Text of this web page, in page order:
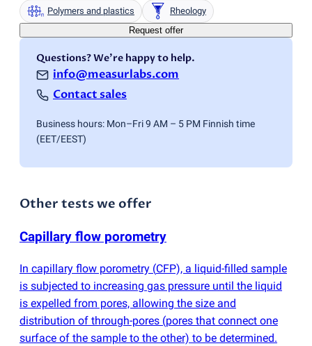
Polymers and plastics
Rheology
Request offer
Questions? We're happy to help.
info@measurlabs.com
Contact sales
Business hours: Mon–Fri 9 AM – 5 PM Finnish time
(EET/EEST)
Other tests we offer
Capillary flow porometry
In capillary flow porometry (CFP), a liquid-filled sample
is subjected to increasing gas pressure until the liquid
is expelled from pores, allowing the size and
distribution of through-pores (pores that connect one
surface of the sample to the other) to be determined.